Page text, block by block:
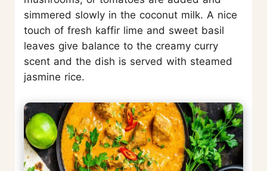
simmered slowly in the coconut milk. A nice
touch of fresh kaffir lime and sweet basil
leaves give balance to the creamy curry
scent and the dish is served with steamed
jasmine rice.